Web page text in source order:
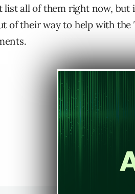
list all of them right now,
of their way to help with the